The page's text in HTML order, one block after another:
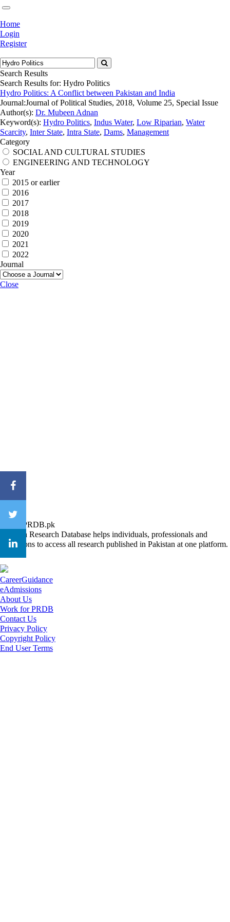
Home
Login
Register
Search Results
Search Results for: Hydro Politics
Hydro Politics: A Conflict between Pakistan and India
Journal:Journal of Political Studies, 2018, Volume 25, Special Issue
Author(s): Dr. Mubeen Adnan
Keyword(s): Hydro Politics, Indus Water, Low Riparian, Water
Scarcity, Inter State, Intra State, Dams, Management
Category
SOCIAL AND CULTURAL STUDIES
ENGINEERING AND TECHNOLOGY
Year
2015 or earlier
2016
2017
2018
2019
2020
2021
2022
Journal
Close
About PRDB.pk
Pakistan Research Database helps individuals, professionals and
institutions to access all research published in Pakistan at one platform.
CareerGuidance
eAdmissions
About Us
Work for PRDB
Contact Us
Privacy Policy
Copyright Policy
End User Terms